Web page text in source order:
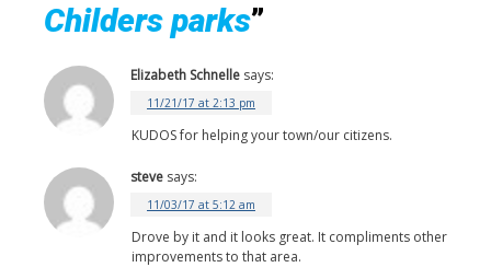
Childers parks”
Elizabeth Schnelle says:
11/21/17 at 2:13 pm
KUDOS for helping your town/our citizens.
steve says:
11/03/17 at 5:12 am
Drove by it and it looks great. It compliments other
improvements to that area.